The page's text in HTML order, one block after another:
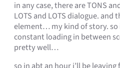
in any case, there are TONS
LOTS and LOTS dialogue.
element… my kind of story. so
constant loading in between
pretty well…